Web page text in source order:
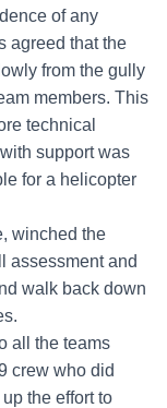
of any
agreed that the
from the gully
members. This
technical
support was
for a helicopter
winched the
assessment and
walk back down
all the teams
crew who did
the effort to